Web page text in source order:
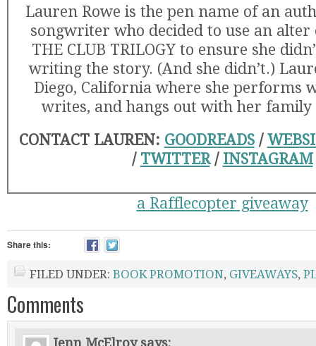
Lauren Rowe is the pen name of an
songwriter who decided to use an
THE CLUB TRILOGY to ensure she
writing the story. (And she didn’t.)
Diego, California where she performs
writes, and hangs out with her
CONTACT LAUREN: GOODREADS/
/ TWITTER/ INSTAGRAM
a Rafflecopter giveaway
Share this:
FILED UNDER: BOOK PROMOTION, GIVEAWAYS,
Comments
Jenn McElroy says: